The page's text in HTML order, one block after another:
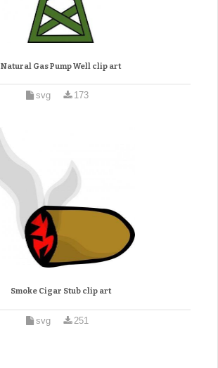
Natural Gas Pump Well clip art
svg 173
Smoke Cigar Stub clip art
svg 251